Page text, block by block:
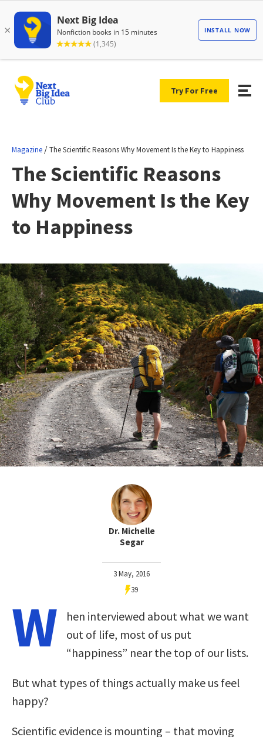
Try For Free
Magazine /The Scientific Reasons Why Movement Is the Key to Happiness
The Scientific Reasons
Why Movement Is the Key
to Happiness
Dr. Michelle
Segar
3 May, 2016
39
W
hen interviewed about what we want
out of life, most of us put
“happiness” near the top of our lists.
But what types of things actually make us feel
happy?
Scientific evidence is mounting – that moving